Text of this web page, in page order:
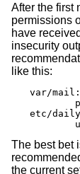
After the first
permissions
have
insecurity
like this:
var/mail:
etc/
The best bet
the current